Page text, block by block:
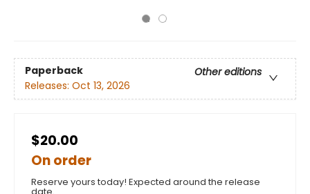
Paperback
Other editions
Releases: Oct 13, 2026
$20.00
On order
Reserve yours today! Expected around the release